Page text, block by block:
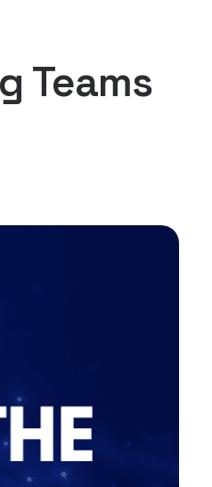
Teams